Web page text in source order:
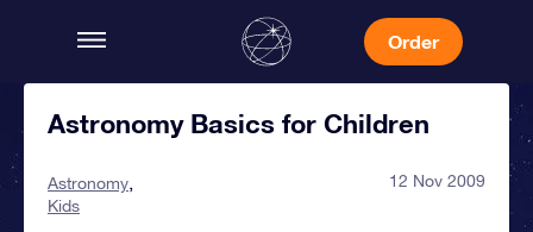
Order
Astronomy Basics for Children
Astronomy
Kids
12 Nov 2009